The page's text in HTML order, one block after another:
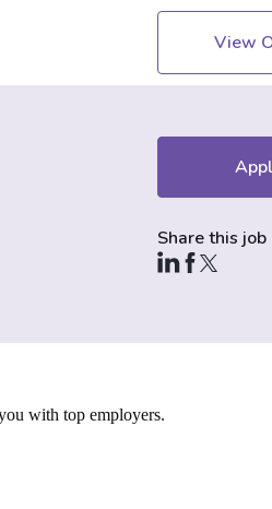
View
Share this job
with top employers.